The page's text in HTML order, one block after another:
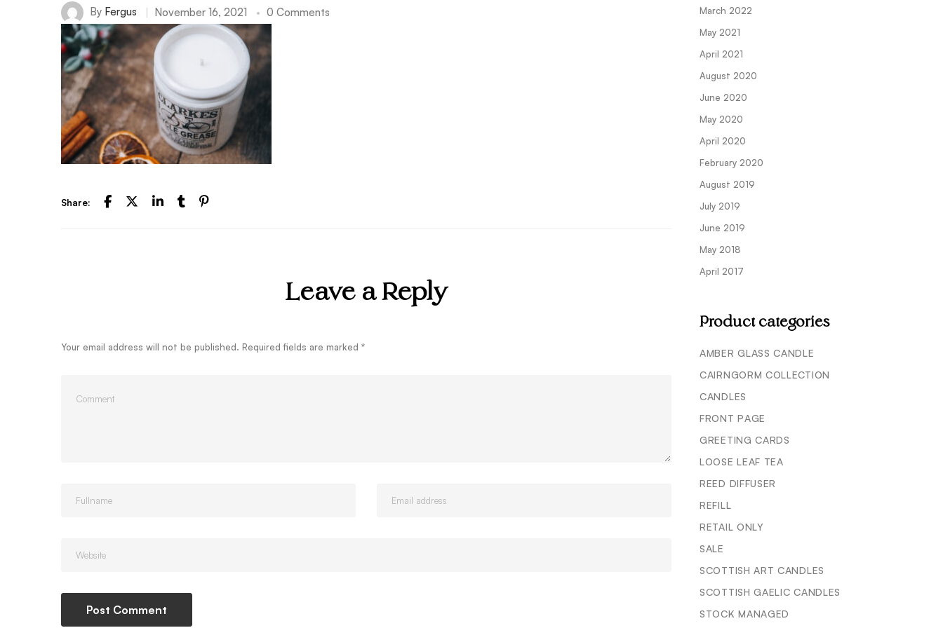
By Fergus November 16, 2021 0 Comments
Share:
Leave a Reply
Your email address will not be published. Required fields are marked *
March 2022
May 2021
April 2021
August 2020
June 2020
May 2020
April 2020
February 2020
August 2019
July 2019
June 2019
May 2018
April 2017
Product categories
AMBER GLASS CANDLE
CAIRNGORM COLLECTION
CANDLES
FRONT PAGE
GREETING CARDS
LOOSE LEAF TEA
REED DIFFUSER
REFILL
RETAIL ONLY
SALE
SCOTTISH ART CANDLES
SCOTTISH GAELIC CANDLES
STOCK MANAGED